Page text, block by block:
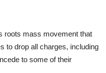
roots mass movement that
to drop all charges, including
to some of their